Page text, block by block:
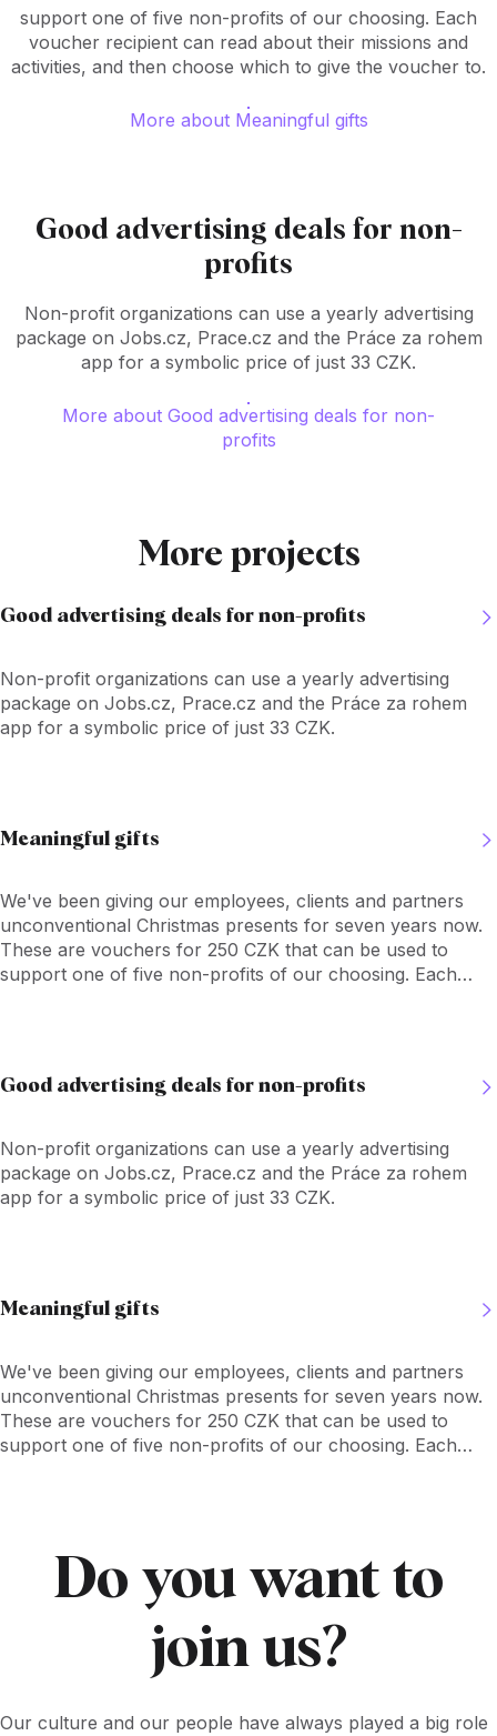
support one of five non-profits of our choosing. Each
voucher recipient can read about their missions and
activities, and then choose which to give the voucher to.
More about Meaningful gifts
Good advertising deals for non-
profits
Non-profit organizations can use a yearly advertising
package on Jobs.cz, Prace.cz and the Práce za rohem
app for a symbolic price of just 33 CZK.
More about Good advertising deals for non-
profits
More projects
Good advertising deals for non-profits
Non-profit organizations can use a yearly advertising
package on Jobs.cz, Prace.cz and the Práce za rohem
app for a symbolic price of just 33 CZK.
Meaningful gifts
We've been giving our employees, clients and partners
unconventional Christmas presents for seven years now.
These are vouchers for 250 CZK that can be used to
support one of five non-profits of our choosing. Each
Good advertising deals for non-profits
Non-profit organizations can use a yearly advertising
package on Jobs.cz, Prace.cz and the Práce za rohem
app for a symbolic price of just 33 CZK.
Meaningful gifts
We've been giving our employees, clients and partners
unconventional Christmas presents for seven years now.
These are vouchers for 250 CZK that can be used to
support one of five non-profits of our choosing. Each
Do you want to
join us?
Our culture and our people have always played a big role